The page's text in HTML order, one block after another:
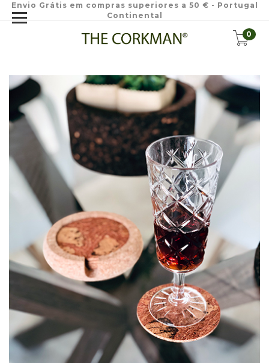
Envio Grátis em compras superiores a 50 € - Portugal
Continental
0